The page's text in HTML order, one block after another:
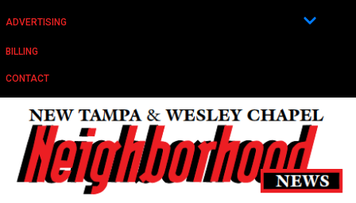
ADVERTISING
BILLING
CONTACT